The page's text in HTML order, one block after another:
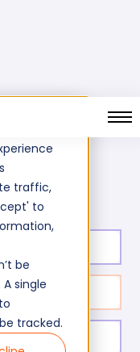
traffic,
to
be
single
tracked.
2008 Test
32
Mid/Senior